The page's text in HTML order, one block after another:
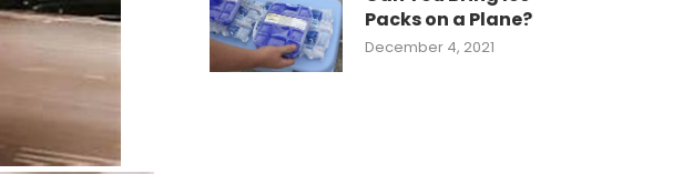
Packs on a Plane?
December 4, 2021